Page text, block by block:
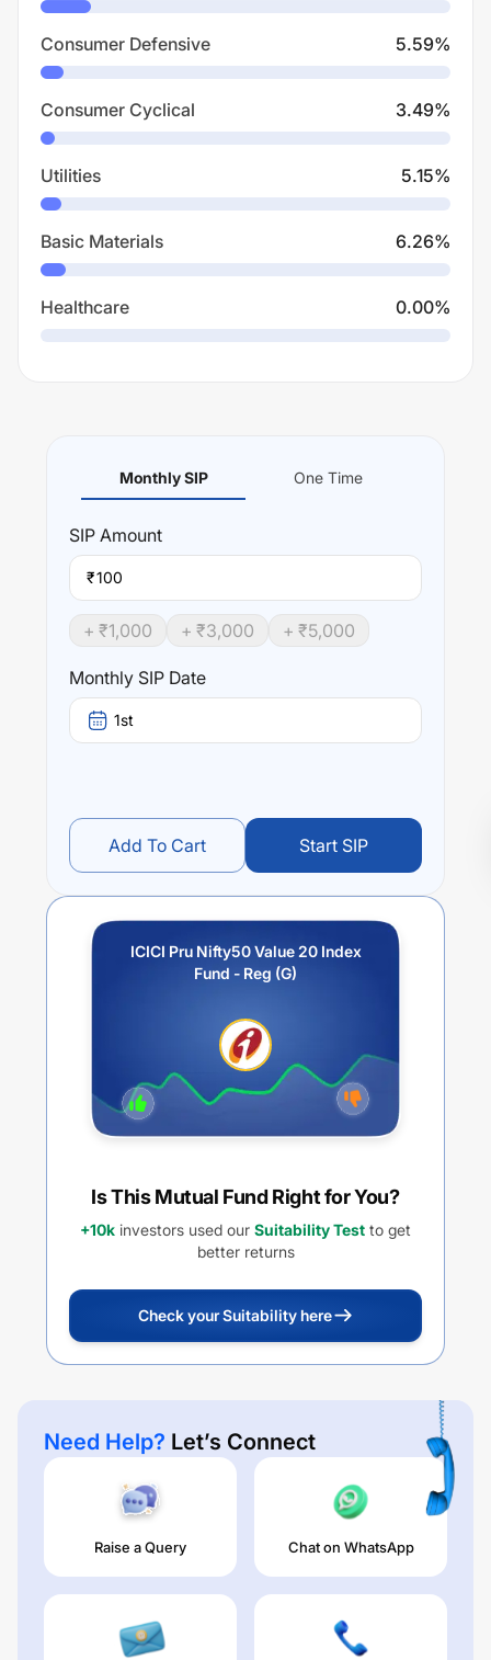
Consumer Defensive 5.59%
Consumer Cyclical 3.49%
Utilities 5.15%
Basic Materials 6.26%
Healthcare 0.00%
Monthly SIP One Time
SIP Amount
₹
+ ₹1,000 + ₹3,000 + ₹5,000
Monthly SIP Date
1st
Add To Cart Start SIP
ICICI Pru Nifty50 Value 20 Index
Fund - Reg (G)
Is This Mutual Fund Right for You?
+10k investors used our Suitability Test to get
better returns
Check your Suitability here
Need Help? Let’s Connect
Raise a Query Chat on WhatsApp